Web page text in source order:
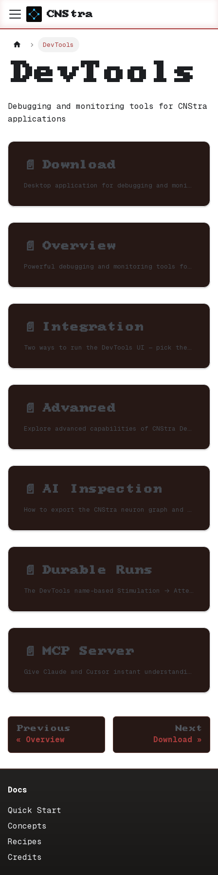
CNStra
DevTools
DevTools
Debugging and monitoring tools for CNStra
applications
📄️ Download
Desktop application for debugging and monitoring CNStra applications.
📄️ Overview
Powerful debugging and monitoring tools for CNStra applications. Visualize your neural network topology, inspect signal flows, and monitor performance in real-time.
📄️ Integration
Two ways to run the DevTools UI — pick the one that fits your setup.
📄️ Advanced
Explore advanced capabilities of CNStra DevTools.
📄️ AI Inspection
How to export the CNStra neuron graph and runtime history so AI tools (Claude, Cursor) can instantly understand your application architecture.
📄️ Durable Runs
The DevTools name-based Stimulation → Attempt → Task view, retry (resume frontier) and clone (fresh run) actions, and how to persist the store so the panel becomes a restart-surviving admin.
📄️ MCP Server
Give Claude and Cursor instant understanding of your CNStra neuron graph via MCP (Model Context Protocol).
Previous
Overview
Next
Download
Docs
Quick Start
Concepts
Recipes
Credits